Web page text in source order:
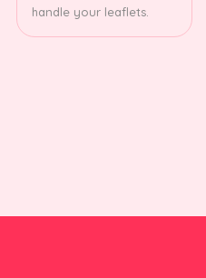
handle your leaflets.